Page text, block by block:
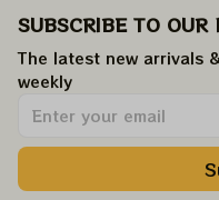
SUBSCRIBE TO OUR
The latest new arrivals
weekly.